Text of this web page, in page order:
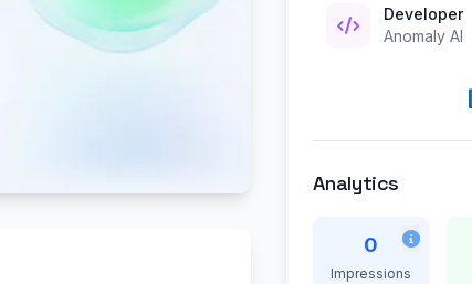
Developer
Anomaly AI
Analytics
0
Impressions